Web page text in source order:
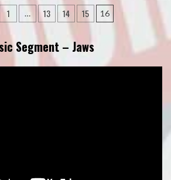
1 … 13 14 15 16
Segment – Jaws